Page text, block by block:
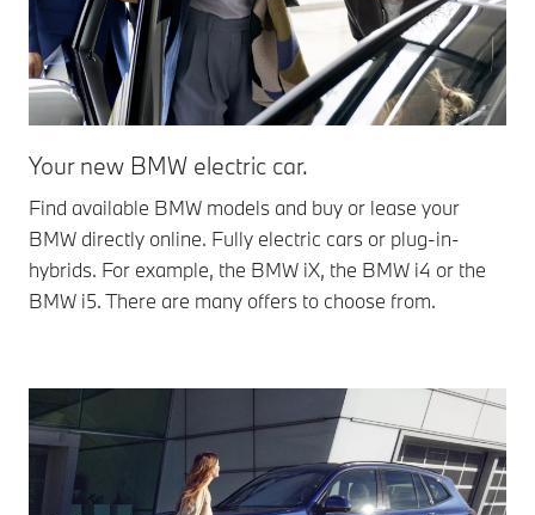
Your new BMW electric car.
Find available BMW models and buy or lease your
BMW directly online. Fully electric cars or plug-in-
hybrids. For example, the BMW iX, the BMW i4 or the
BMW i5. There are many offers to choose from.